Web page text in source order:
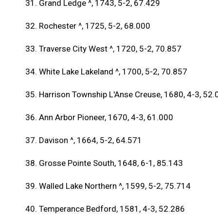
31. Grand Ledge ^, 1743, 5-2, 67.429
32. Rochester ^, 1725, 5-2, 68.000
33. Traverse City West ^, 1720, 5-2, 70.857
34. White Lake Lakeland ^, 1700, 5-2, 70.857
35. Harrison Township L'Anse Creuse, 1680, 4-3,
36. Ann Arbor Pioneer, 1670, 4-3, 61.000
37. Davison ^, 1664, 5-2, 64.571
38. Grosse Pointe South, 1648, 6-1, 85.143
39. Walled Lake Northern ^, 1599, 5-2, 75.714
40. Temperance Bedford, 1581, 4-3, 52.286